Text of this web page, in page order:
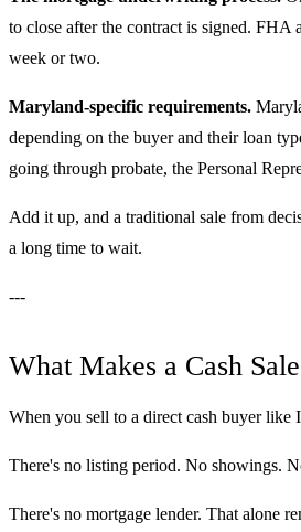
to close after the contract is signed.
week or two.
Maryland-specific requirements.
depending on the buyer and their loan
going through probate, the Personal
Add it up, and a traditional sale from
a long time to wait.
---
What Makes a Cash
When you sell to a direct cash buyer like
There's no listing period. No showings.
There's no mortgage lender. That alone